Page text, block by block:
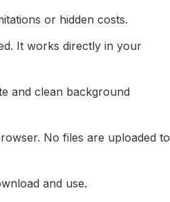
or hidden costs.
It works directly in your
and clean background
No files are uploaded to
and use.